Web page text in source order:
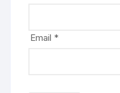
Email *